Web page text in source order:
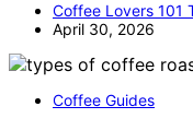
Coffee Lovers 101
April 30, 2026
Coffee Guides